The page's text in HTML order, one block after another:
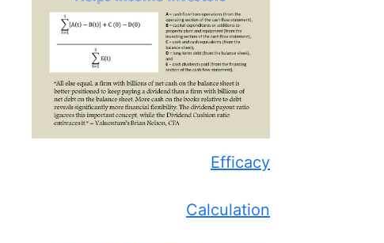
Efficacy
Calculation